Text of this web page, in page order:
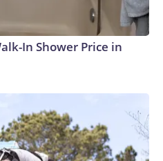
In Shower Price in